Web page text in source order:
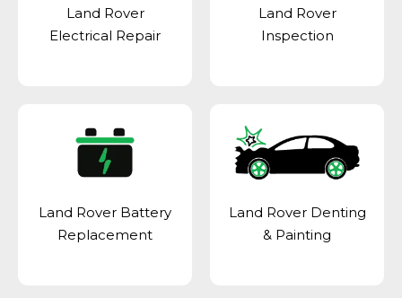
Land Rover
Electrical Repair
Land Rover
Inspection
Land Rover Battery
Replacement
Land Rover Denting
& Painting